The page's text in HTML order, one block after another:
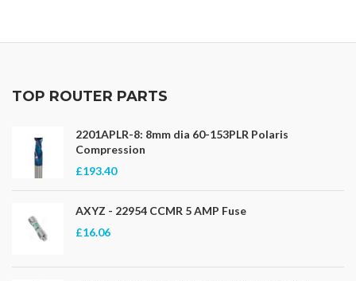
TOP ROUTER PARTS
2201APLR-8: 8mm dia 60-153PLR Polaris
Compression
£193.40
AXYZ - 22954 CCMR 5 AMP Fuse
£16.06